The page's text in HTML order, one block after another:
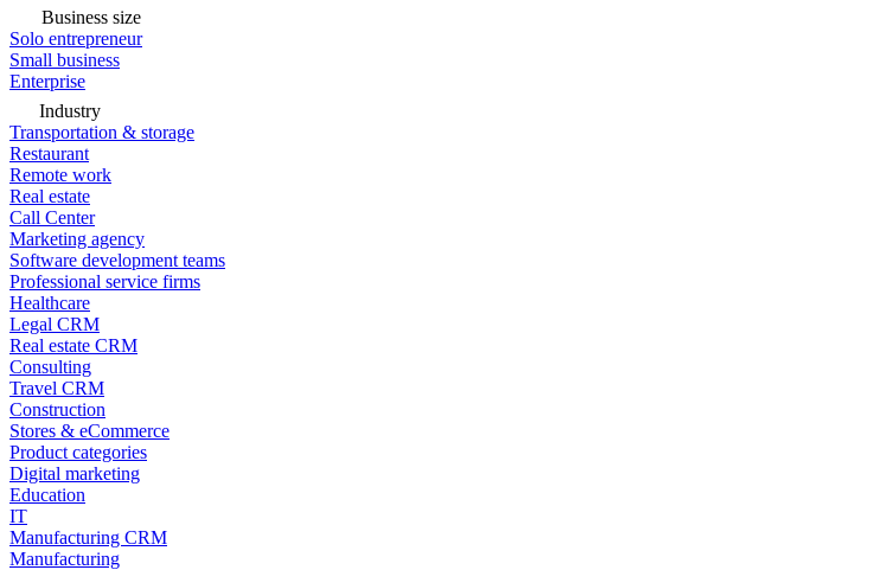
Business size
Solo entrepreneur
Small business
Enterprise
Industry
Transportation & storage
Restaurant
Remote work
Real estate
Call Center
Marketing agency
Software development teams
Professional service firms
Healthcare
Legal CRM
Real estate CRM
Consulting
Travel CRM
Construction
Stores & eCommerce
Product categories
Digital marketing
Education
IT
Manufacturing CRM
Manufacturing